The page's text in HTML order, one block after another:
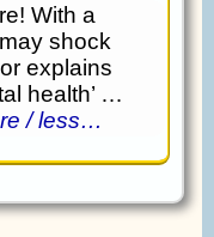
With a
shock
explains
health’ …
/ less…